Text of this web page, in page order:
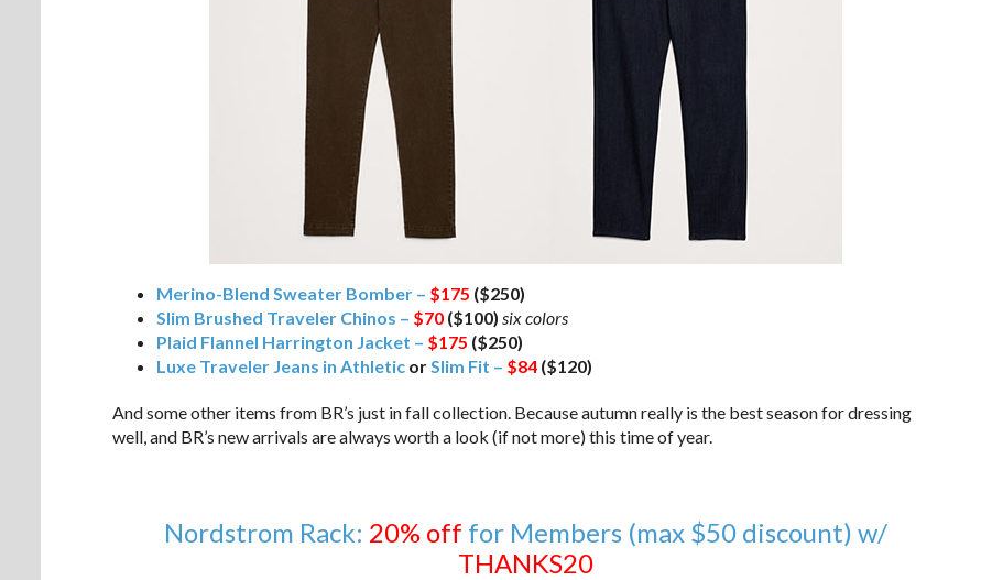
Merino-Blend Sweater Bomber – $175 ($250)
Slim Brushed Traveler Chinos – $70 ($100) six colors
Plaid Flannel Harrington Jacket – $175 ($250)
Luxe Traveler Jeans in Athletic orSlim Fit – $84 ($120)
And some other items from BR’s just in fall collection. Because autumn really is the best season for dressing
well, and BR’s new arrivals are always worth a look (if not more) this time of year.
Nordstrom Rack: 20% off for Members (max $50 discount) w/
THANKS20